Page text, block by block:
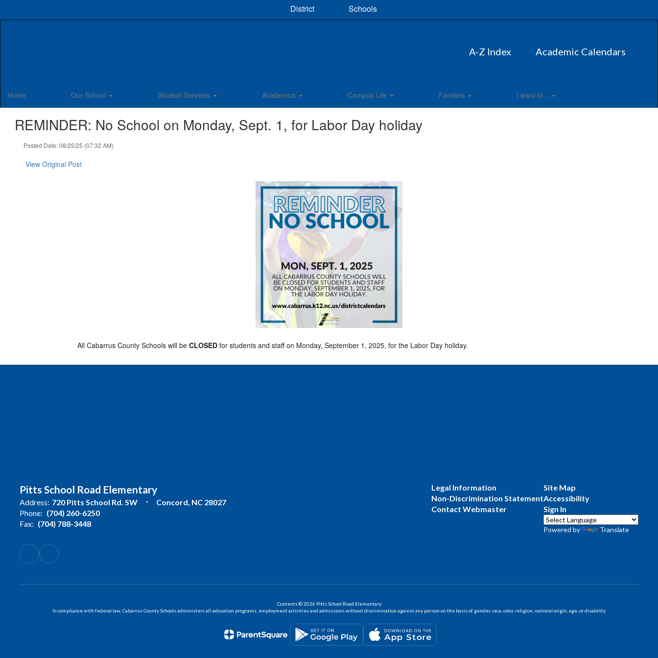
District Schools
A-Z Index Academic Calendars
Home Our School Student Services Academics Campus Life Families I want to...
REMINDER: No School on Monday, Sept. 1, for Labor Day holiday
Posted Date: 08/25/25 (07:32 AM)
View Original Post
All Cabarrus County Schools will beCLOSEDfor students and staff on Monday, September 1, 2025, for the Labor Day holiday.
Pitts School Road Elementary
Address: 720 Pitts School Rd. SW
Concord, NC 28027
Phone: (704) 260-6250
Fax: (704) 788-3448
Legal Information
Non-Discrimination Statement
Contact Webmaster
Site Map
Accessibility
Sign In
Powered by Translate
Contents © 2026 Pitts School Road Elementary
In compliance with federal law, Cabarrus County Schools administers all education programs, employment activities and admissions without discrimination against any person on the basis of gender, race, color, religion, national origin, age, or disability.